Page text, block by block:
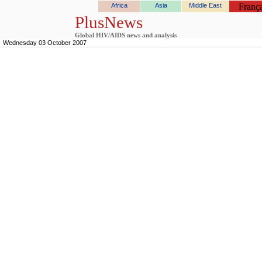
Africa Asia Middle East
PlusNews
Global HIV/AIDS news and analysis
Wednesday 03 October 2007